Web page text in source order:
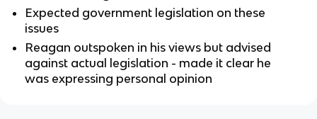
Expected government legislation on these
issues
Reagan outspoken in his views but advised
against actual legislation - made it clear he
was expressing personal opinion